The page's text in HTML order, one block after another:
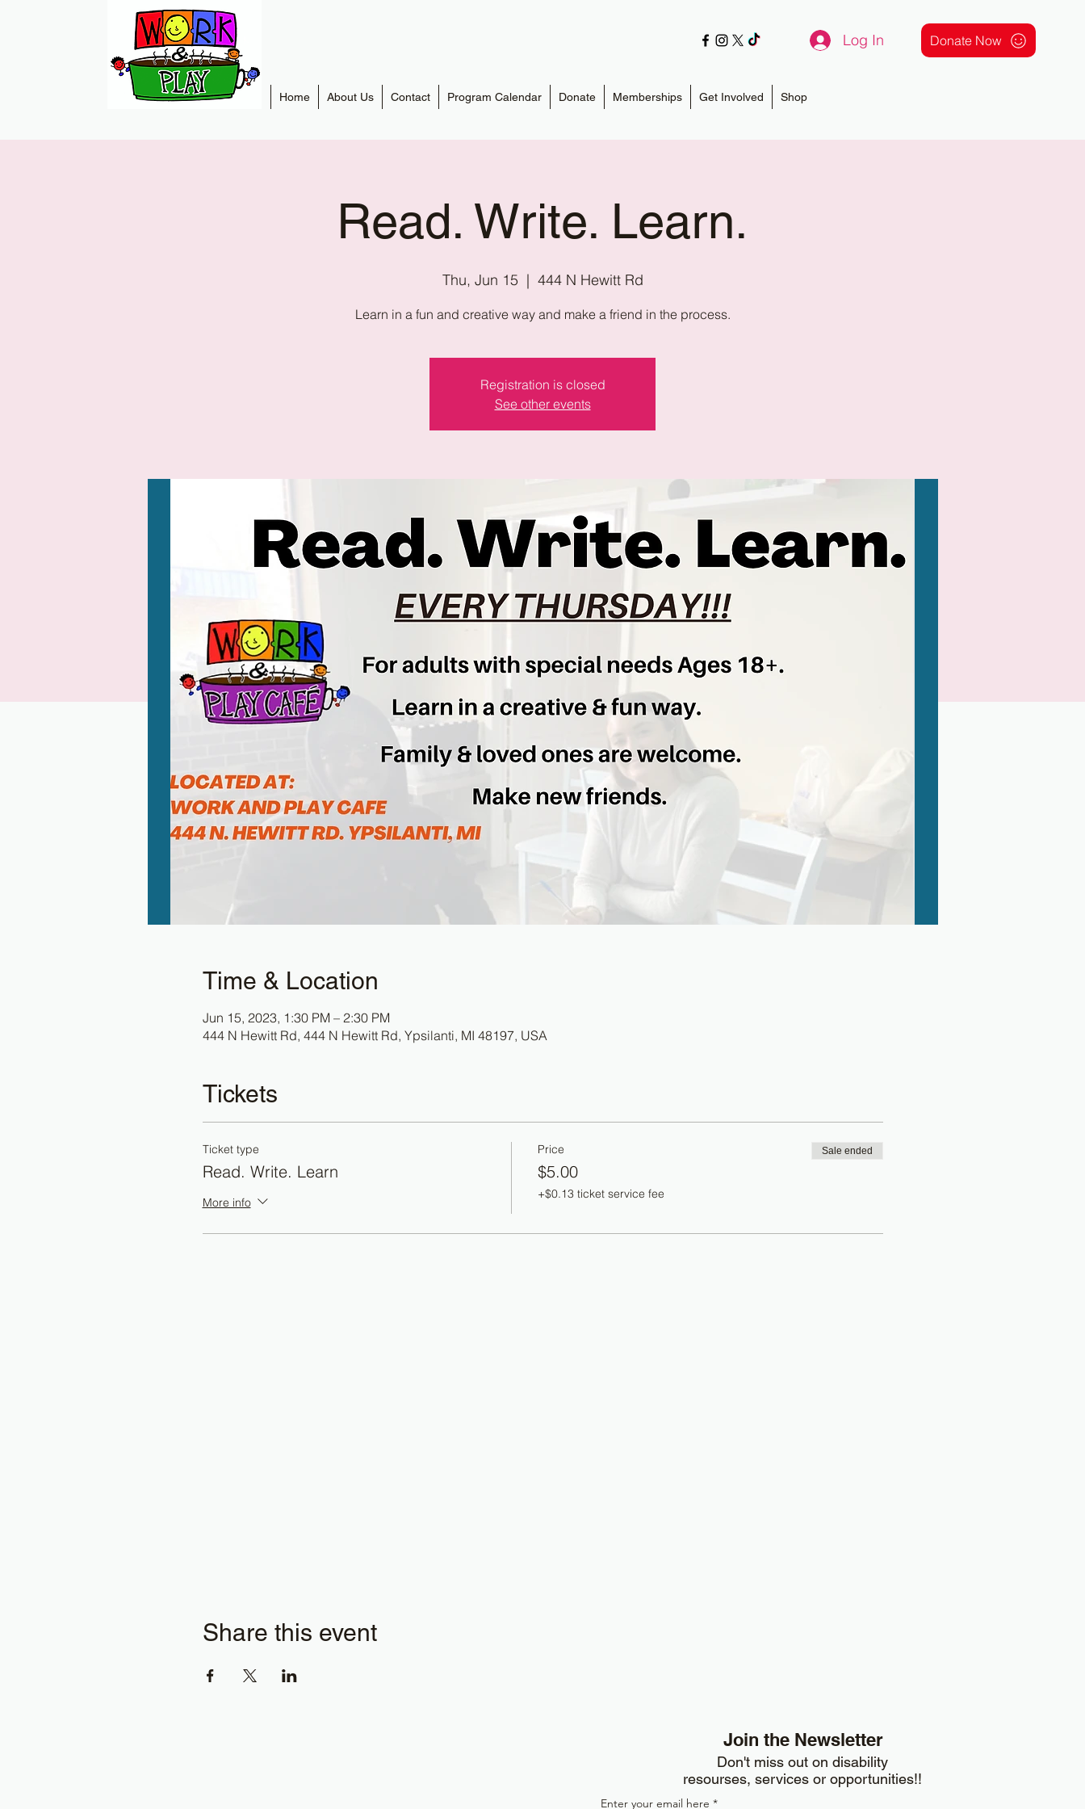
Log In Donate Now
Home About Us Contact Program Calendar Donate Memberships Get Involved Shop
Read. Write. Learn.
Thu, Jun 15
  |
444 N Hewitt Rd
Learn in a fun and creative way and make a friend in the process.
Registration is closed
See other events
Time & Location
Jun 15, 2023, 1:30 PM – 2:30 PM
444 N Hewitt Rd, 444 N Hewitt Rd, Ypsilanti, MI 48197, USA
Tickets
Ticket type
Read. Write. Learn
More info
Price
$5.00
+$0.13 ticket service fee
Sale ended
Share this event
Join the Newsletter
Don't miss out on disability
resourses, services or opportunities!!
Enter your email here